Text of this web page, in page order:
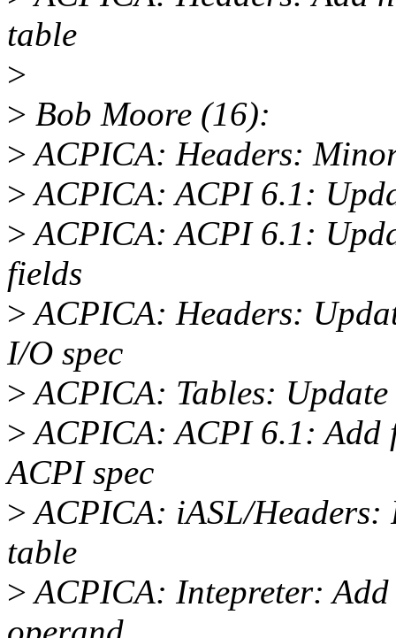
table
>
> Bob Moore (16):
>ACPICA: Headers:
>ACPICA: ACPI 6.1:
>ACPICA: ACPI 6.1:
fields
>ACPICA: Headers:
I/O spec
>ACPICA: Tables:
>ACPICA: ACPI 6.1: Add
ACPI spec
>ACPICA: iASL/
table
>ACPICA: Intepreter: Add